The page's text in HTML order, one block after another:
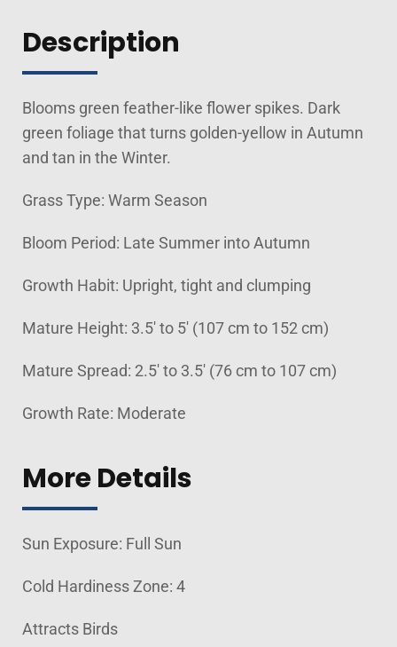
Description
Blooms green feather-like flower spikes. Dark
green foliage that turns golden-yellow in Autumn
and tan in the Winter.
Grass Type: Warm Season
Bloom Period: Late Summer into Autumn
Growth Habit: Upright, tight and clumping
Mature Height: 3.5' to 5' (107 cm to 152 cm)
Mature Spread: 2.5' to 3.5' (76 cm to 107 cm)
Growth Rate: Moderate
More Details
Sun Exposure: Full Sun
Cold Hardiness Zone: 4
Attracts Birds